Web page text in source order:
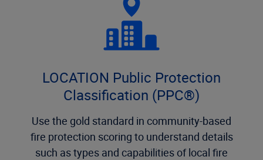
LOCATION Public Protection
Classification (PPC®)
Use the gold standard in community-based
fire protection scoring to understand details
such as types and capabilities of local fire